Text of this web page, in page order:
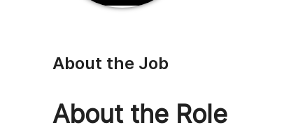
About the Job
About the Role